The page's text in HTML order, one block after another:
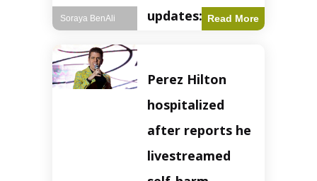
updates: Live
experienced a pause
in its upward
momentum on
Wednesday,
retreating from
earlier record highs.
This stall raises
questions about the
Read More
Soraya BenAli
Perez Hilton
hospitalized
after reports he
livestreamed